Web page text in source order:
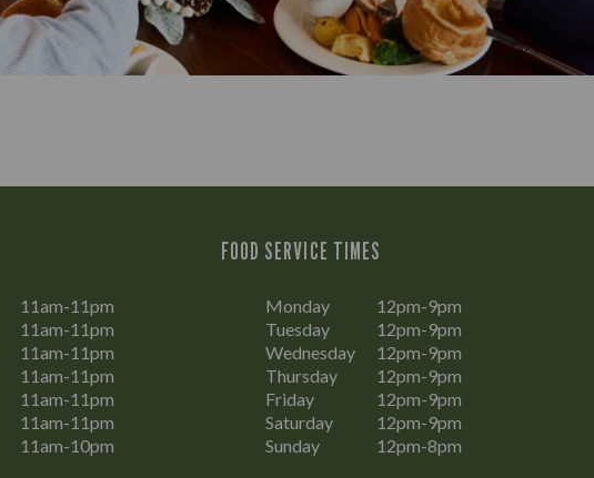
11am-11pm
11am-11pm
11am-11pm
11am-11pm
11am-11pm
11am-11pm
11am-10pm
FOOD SERVICE TIMES
Monday
12pm-9pm
Tuesday
12pm-9pm
Wednesday
12pm-9pm
Thursday
12pm-9pm
Friday
12pm-9pm
Saturday
12pm-9pm
Sunday
12pm-8pm